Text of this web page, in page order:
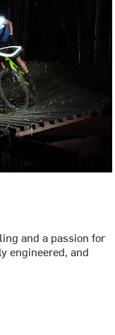
and a passion for
engineered, and